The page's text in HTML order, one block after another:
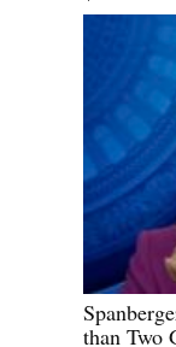
than Two